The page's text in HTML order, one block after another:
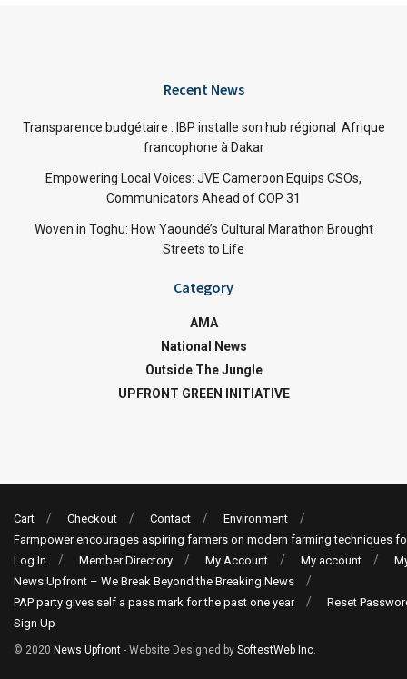
Recent News
Transparence budgétaire : IBP installe son hub régional Afrique
francophone à Dakar
Empowering Local Voices: JVE Cameroon Equips CSOs,
Communicators Ahead of COP 31
Woven in Toghu: How Yaoundé’s Cultural Marathon Brought
Streets to Life
Category
AMA
National News
Outside The Jungle
UPFRONT GREEN INITIATIVE
Cart Checkout Contact
Environment
Farmpower encourages aspiring farmers on modern farming techniques
Log In
Member Directory My Account My account
News Upfront – We Break Beyond the Breaking News
PAP party gives self a pass mark for the past one year
Reset
Sign Up
© 2020 News Upfront - Website Designed by SoftestWeb Inc.